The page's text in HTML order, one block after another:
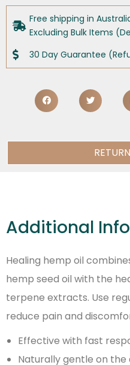
Free shipping in
Excluding Bulk Items
30 Day Guarantee
Additional
Healing hemp oil
hemp seed oil with the
terpene extracts. Use
reduce pain and
Effective with fast
Naturally gentle on the